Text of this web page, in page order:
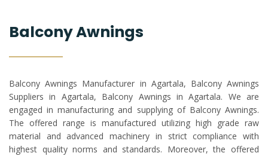
Balcony Awnings
Balcony Awnings Manufacturer in Agartala, Balcony Awnings
Suppliers in Agartala, Balcony Awnings in Agartala. We are
engaged in manufacturing and supplying of Balcony Awnings.
The offered range is manufactured utilizing high grade raw
material and advanced machinery in strict compliance with
highest quality norms and standards. Moreover, the offered